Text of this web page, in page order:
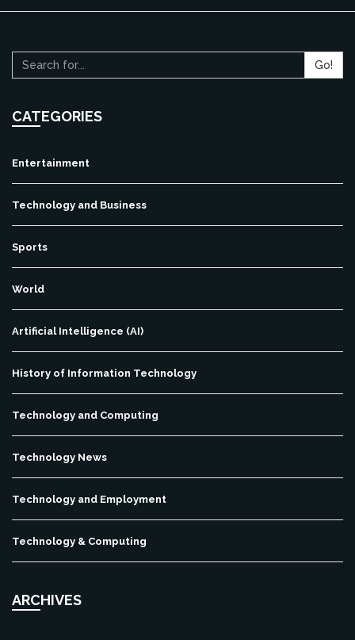
Go!
CATEGORIES
Entertainment
Technology and Business
Sports
World
Artificial Intelligence (AI)
History of Information Technology
Technology and Computing
Technology News
Technology and Employment
Technology & Computing
ARCHIVES